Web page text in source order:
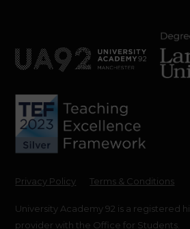
Privacy Policy Terms & Conditions
University Academy 92 is a registered
provider with the Office for Students.